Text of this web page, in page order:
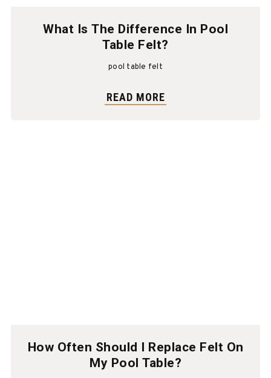
What Is The Difference In Pool
Table Felt?
pool table felt
READ MORE
How Often Should I Replace Felt On
My Pool Table?